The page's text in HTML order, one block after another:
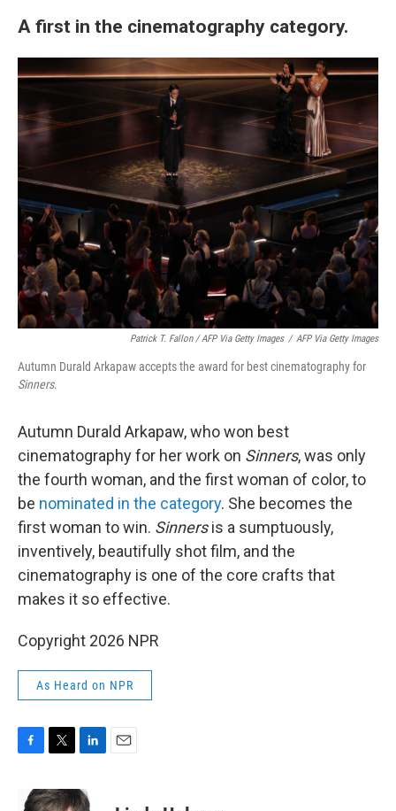
A first in the cinematography category.
Patrick T. Fallon / AFP Via Getty Images / AFP Via Getty Images
Autumn Durald Arkapaw accepts the award for best cinematography for
Sinners.
Autumn Durald Arkapaw, who won best
cinematography for her work on Sinners, was only
the fourth woman, and the first woman of color, to
be nominated in the category. She becomes the
first woman to win. Sinnersis a sumptuously,
inventively, beautifully shot film, and the
cinematography is one of the core crafts that
makes it so effective.
Copyright 2026 NPR
As Heard on NPR
i
n